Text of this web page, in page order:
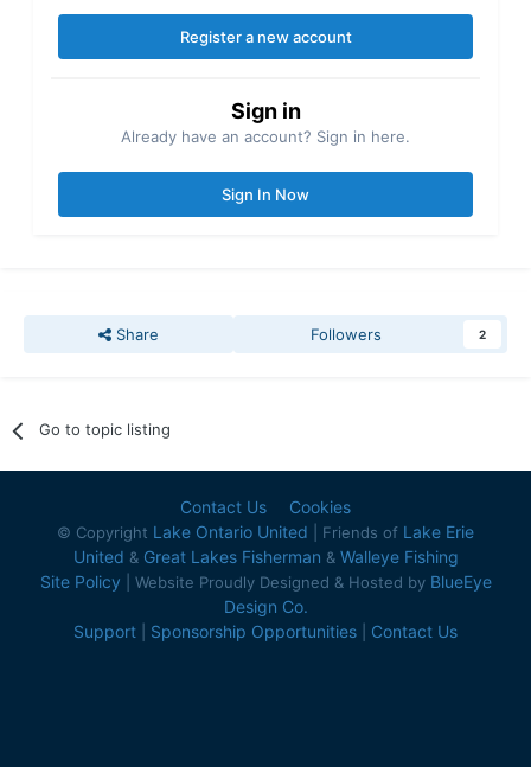
Register a new account
Sign in
Already have an account? Sign in here.
Sign In Now
Share Followers 2
Go to topic listing
Contact Us Cookies
© Copyright Lake Ontario United | Friends of Lake Erie
United & Great Lakes Fisherman & Walleye Fishing
Site Policy | Website Proudly Designed & Hosted by BlueEye
Design Co.
Support
Sponsorship Opportunities Contact Us